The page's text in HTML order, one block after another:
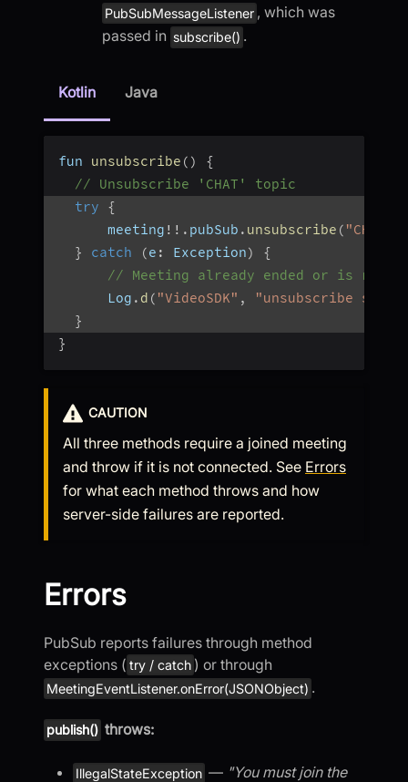
PubSubMessageListener , which was
passed in subscribe() .
Kotlin Java
fun unsubscribe ( )
{
// Unsubscribe 'CHAT' topic
try
{
      meeting
! ! . pubSub . unsubscribe ( "CHAT"
}
catch (e : Exception)
{
// Meeting already ended or is
      Log
. d ( "VideoSDK" ,
"unsubscribe
}
}
CAUTION
All three methods require a joined meeting
and throw if it is not connected. See Errors
for what each method throws and how
server-side failures are reported.
Errors
PubSub reports failures through method
exceptions ( try / catch ) or through
MeetingEventListener.onError(JSONObject) .
publish() throws:
IllegalStateException — "You must join the